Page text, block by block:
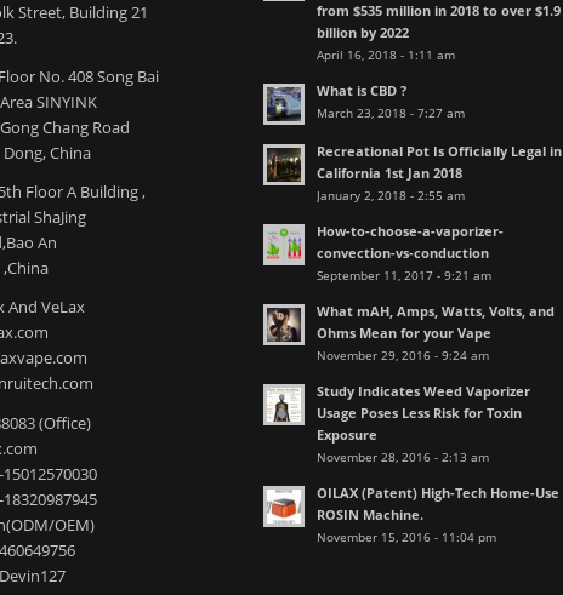
Street, Building 21
No. 408 Song Bai
SINYINK
Chang Road
China
Floor A Building ,
ShaJing
An
And VeLax
(Office)
OEM)
from $535 million in 2018 to over $1.9
billion by 2022
April 16, 2018 - 1:11 am
What is CBD ?
March 23, 2018 - 7:27 am
Recreational Pot Is Officially Legal in
California 1st Jan 2018
January 2, 2018 - 2:55 am
How-to-choose-a-vaporizer-
convection-vs-conduction
September 11, 2017 - 9:21 am
What mAH, Amps, Watts, Volts, and
Ohms Mean for your Vape
November 29, 2016 - 9:24 am
Study Indicates Weed Vaporizer
Usage Poses Less Risk for Toxin
Exposure
November 28, 2016 - 2:13 am
OILAX (Patent) High-Tech Home-Use
ROSIN Machine.
November 15, 2016 - 11:04 pm